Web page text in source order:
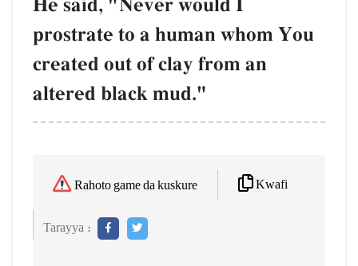
He said, "Never would I
prostrate to a human whom You
created out of clay from an
altered black mud."
Rahoto game da kuskure Kwafi
Tarayya :